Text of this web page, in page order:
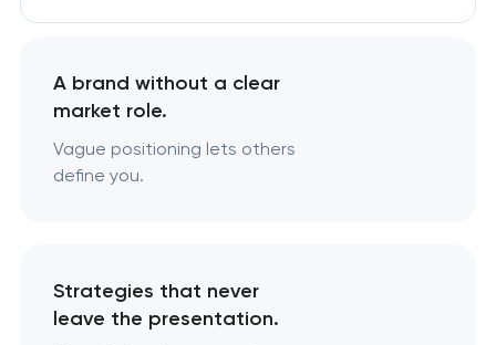
A brand without a clear
market role.
Vague positioning lets others
define you.
Strategies that never
leave the presentation.